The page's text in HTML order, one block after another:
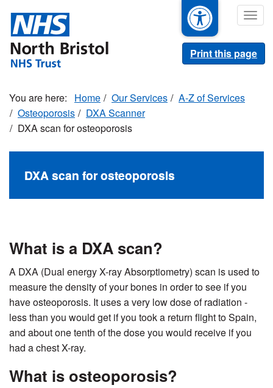
main
content
Print this page
Home Our Services
A-Z of Services
Osteoporosis
DXA Scanner
DXA scan for osteoporosis
DXA scan for osteoporosis
What is a DXA scan?
A DXA (Dual energy X-ray Absorptiometry) scan is used to
measure the density of your bones in order to see if you
have osteoporosis. It uses a very low dose of radiation -
less than you would get if you took a return flight to Spain,
and about one tenth of the dose you would receive if you
had a chest X-ray.
What is osteoporosis?